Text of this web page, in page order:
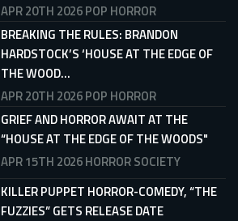
APR 20TH 2026POP HORROR
BREAKING THE RULES: BRANDON
HARDSTOCK’S ‘HOUSE AT THE EDGE OF
THE WOOD...
APR 20TH 2026POP HORROR
GRIEF AND HORROR AWAIT AT THE
“HOUSE AT THE EDGE OF THE WOODS"
APR 15TH 2026HORROR SOCIETY
KILLER PUPPET HORROR-COMEDY, “THE
FUZZIES” GETS RELEASE DATE